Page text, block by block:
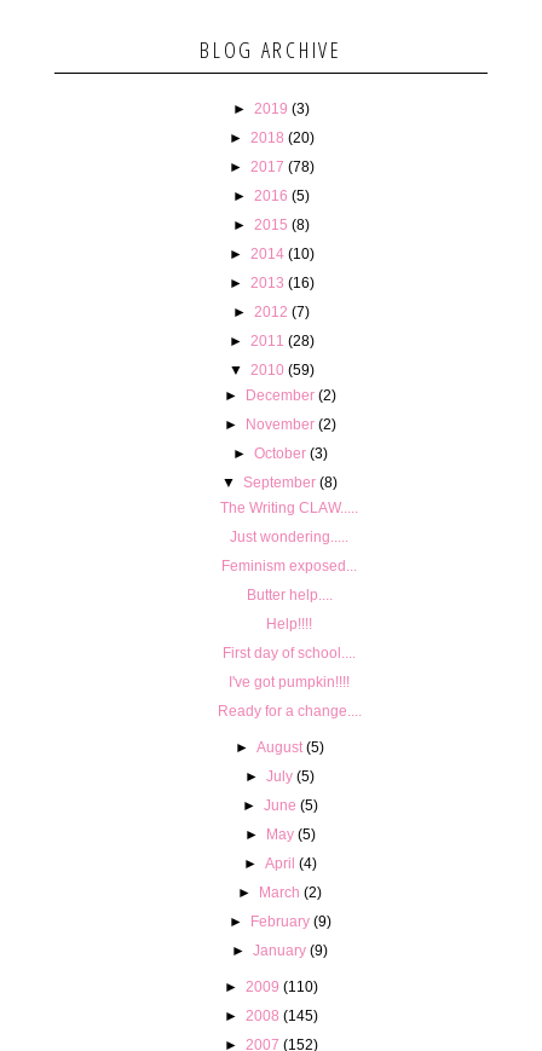
BLOG ARCHIVE
► 2019 (3)
► 2018 (20)
► 2017 (78)
► 2016 (5)
► 2015 (8)
► 2014 (10)
► 2013 (16)
► 2012 (7)
► 2011 (28)
▼ 2010 (59)
► December (2)
► November (2)
► October (3)
▼ September (8)
The Writing CLAW.....
Just wondering.....
Feminism exposed...
Butter help....
Help!!!!
First day of school....
I've got pumpkin!!!!
Ready for a change....
►August (5)
►July (5)
► June (5)
► May (5)
► April (4)
► March (2)
► February (9)
►January (9)
► 2009 (110)
► 2008 (145)
► 2007 (152)